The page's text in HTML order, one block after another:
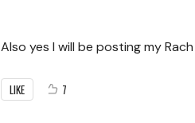
Also yes I will be posting my
LIKE 7